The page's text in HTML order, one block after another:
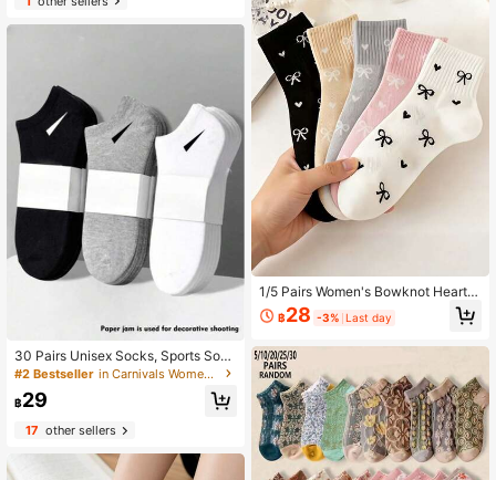
30 Pairs Unisex Socks, Sports Sock
s, White/Black/Gray Short Socks, In
t Fashion, Suitable For Casual Daily
cs (Note: 2pcs Is 1 Pair)
#2 Bestseller in Carnivals Women Ankle Socks
฿29
17 other sellers
asual, Business And Daily Wear, Ra
ndom Color Combination
1/5 Pairs Women's Bowknot Heart S
hort Socks, Sweet Breathable Swe
at-Absorbent Casual Socks, Suitabl
le
฿28 -3% Last day